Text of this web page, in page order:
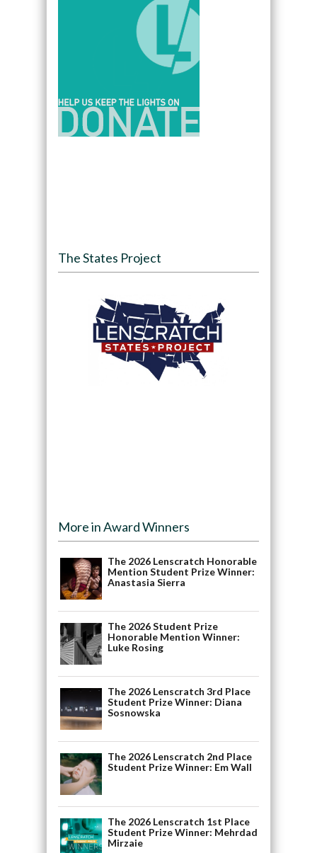
The States Project
More in Award Winners
The 2026 Lenscratch Honorable
Mention Student Prize Winner:
Anastasia Sierra
The 2026 Student Prize
Honorable Mention Winner:
Luke Rosing
The 2026 Lenscratch 3rd Place
Student Prize Winner: Diana
Sosnowska
The 2026 Lenscratch 2nd Place
Student Prize Winner: Em Wall
The 2026 Lenscratch 1st Place
Student Prize Winner: Mehrdad
Mirzaie